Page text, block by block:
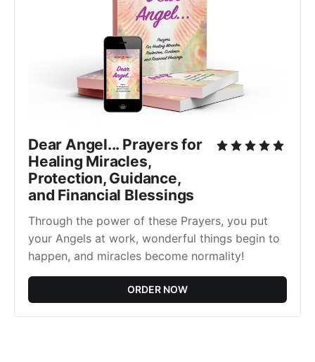
Dear Angel... Prayers for
Healing Miracles,
Protection, Guidance,
and Financial Blessings
Through the power of these Prayers, you put
your Angels at work, wonderful things begin to
happen, and miracles become normality!
ORDER NOW